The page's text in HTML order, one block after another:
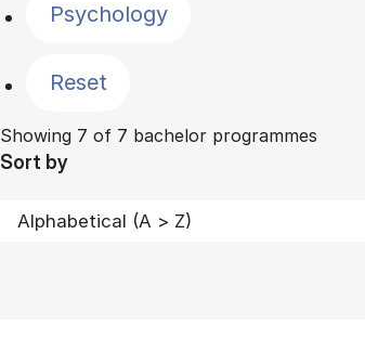
Psychology
Reset
Showing 7 of 7 bachelor programmes
Sort by